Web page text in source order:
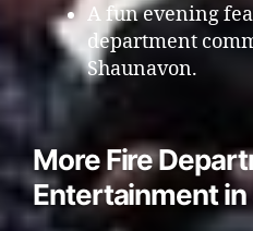
A fun evening
department
Shaunavon.
More Fire
Entertainment in